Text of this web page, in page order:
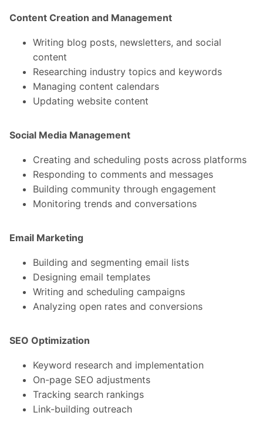
Content Creation and Management
Writing blog posts, newsletters, and social
content
Researching industry topics and keywords
Managing content calendars
Updating website content
Social Media Management
Creating and scheduling posts across platforms
Responding to comments and messages
Building community through engagement
Monitoring trends and conversations
Email Marketing
Building and segmenting email lists
Designing email templates
Writing and scheduling campaigns
Analyzing open rates and conversions
SEO Optimization
Keyword research and implementation
On-page SEO adjustments
Tracking search rankings
Link-building outreach